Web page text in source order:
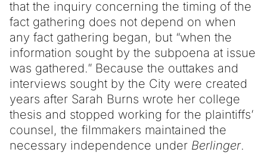
that the inquiry concerning the timing of the
fact gathering does not depend on when
any fact gathering began, but “when the
information sought by the subpoena at issue
was gathered.” Because the outtakes and
interviews sought by the City were created
years after Sarah Burns wrote her college
thesis and stopped working for the plaintiffs’
counsel, the filmmakers maintained the
necessary independence under Berlinger.